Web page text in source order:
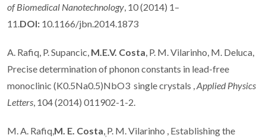
of Biomedical Nanotechnology , 10 (2014) 1–
11. DOI: 10.1166/jbn.2014.1873
A. Rafiq, P. Supancic, M.E.V. Costa , P. M. Vilarinho, M. Deluca,
Precise determination of phonon constants in lead-free
monoclinic (K0.5Na0.5)NbO3 single crystals , Applied Physics
Letters , 104 (2014) 011902-1-2.
M. A. Rafiq, M. E. Costa P. M. Vilarinho , Establishing the